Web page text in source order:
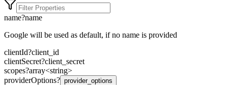
name?name
Google will be used as default, if no name is provided
clientId?client_id
clientSecret?client_secret
scopes?array<string>
providerOptions? provider_options